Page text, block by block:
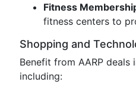
Fitness
fitness centers to
Shopping and
Benefit from AARP deals
including: